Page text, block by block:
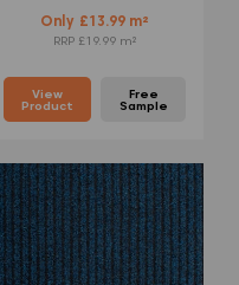
Only £13.99 m²
RRP £19.99 m²
View
Product
Free
Sample